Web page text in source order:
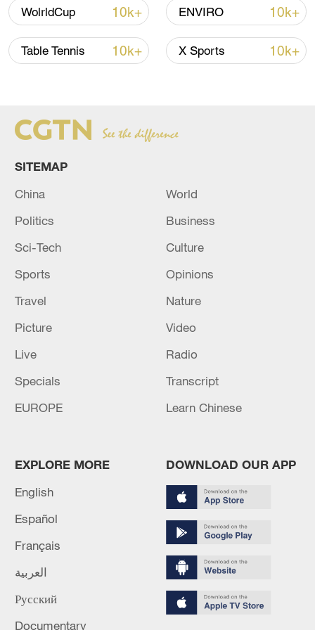
Xi underscores sci-tech innovation to
China urges Japan to learn from history,
Iran, Oman reach understanding on Hormuz
WolrldCup 10k+ ENVIRO 10k+
Table Tennis 10k+ X Sports 10k+
SITEMAP
China
World
Politics
Business
Sci-Tech
Culture
Sports
Opinions
Travel
Nature
Picture
Video
Live
Radio
Specials
Transcript
EUROPE
Learn Chinese
EXPLORE MORE
English
Español
Français
العربية
Русский
Documentary
DOWNLOAD OUR APP